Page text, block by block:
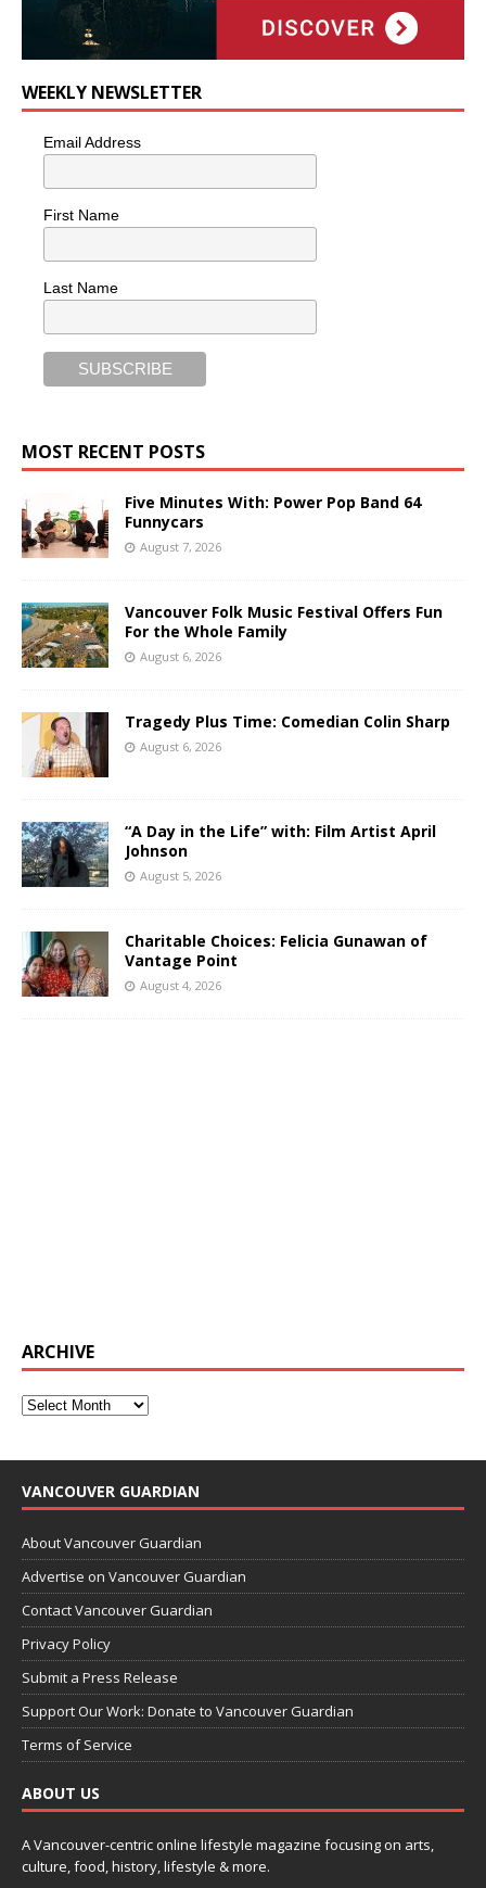
WEEKLY NEWSLETTER
Email Address
First Name
Last Name
MOST RECENT POSTS
Five Minutes With: Power Pop Band 64
Funnycars
August 7, 2026
Vancouver Folk Music Festival Offers Fun
For the Whole Family
August 6, 2026
Tragedy Plus Time: Comedian Colin Sharp
August 6, 2026
“A Day in the Life” with: Film Artist April
Johnson
August 5, 2026
Charitable Choices: Felicia Gunawan of
Vantage Point
August 4, 2026
ARCHIVE
VANCOUVER GUARDIAN
About Vancouver Guardian
Advertise on Vancouver Guardian
Contact Vancouver Guardian
Privacy Policy
Submit a Press Release
Support Our Work: Donate to Vancouver Guardian
Terms of Service
ABOUT US
A Vancouver-centric online lifestyle magazine focusing on arts,
culture, food, history, lifestyle & more.